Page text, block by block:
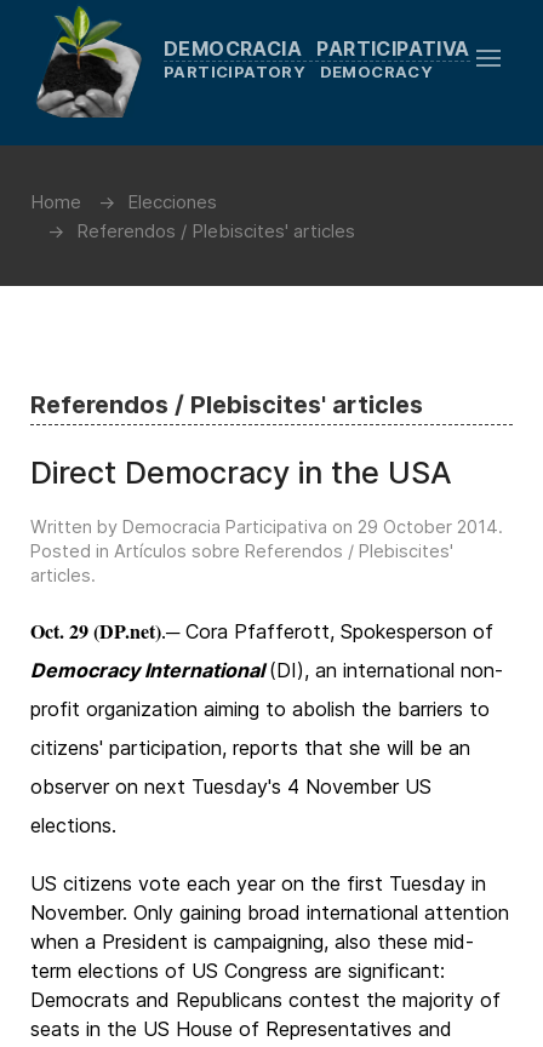
DEMOCRACIA PARTICIPATIVA
PARTICIPATORY DEMOCRACY
Home
Elecciones
Referendos / Plebiscites' articles
Referendos / Plebiscites' articles
Direct Democracy in the USA
Written by Democracia Participativa on 29 October 2014.
Posted in Artículos sobre Referendos / Plebiscites'
articles.
Oct. 29 (DP.net).─ Cora Pfafferott, Spokesperson of
Democracy International(DI), an international non-
profit organization aiming to abolish the barriers to
citizens' participation, reports that she will be an
observer on next Tuesday's 4 November US
elections.
US citizens vote each year on the first Tuesday in
November. Only gaining broad international attention
when a President is campaigning, also these mid-
term elections of US Congress are significant:
Democrats and Republicans contest the majority of
seats in the US House of Representatives and